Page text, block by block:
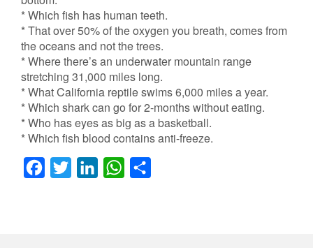
* Which fish has human teeth.
* That over 50% of the oxygen you breath, comes from
the oceans and not the trees.
* Where there’s an underwater mountain range
stretching 31,000 miles long.
* What California reptile swims 6,000 miles a year.
* Which shark can go for 2-months without eating.
* Who has eyes as big as a basketball.
* Which fish blood contains anti-freeze.
W